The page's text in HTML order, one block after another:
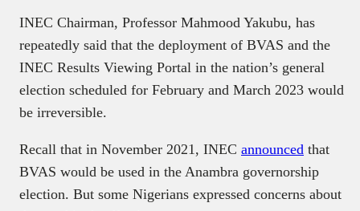
INEC Chairman, Professor Mahmood Yakubu, has
repeatedly said that the deployment of BVAS and the
INEC Results Viewing Portal in the nation’s general
election scheduled for February and March 2023 would
be irreversible.
Recall that in November 2021, INEC announced that
BVAS would be used in the Anambra governorship
election. But some Nigerians expressed concerns about